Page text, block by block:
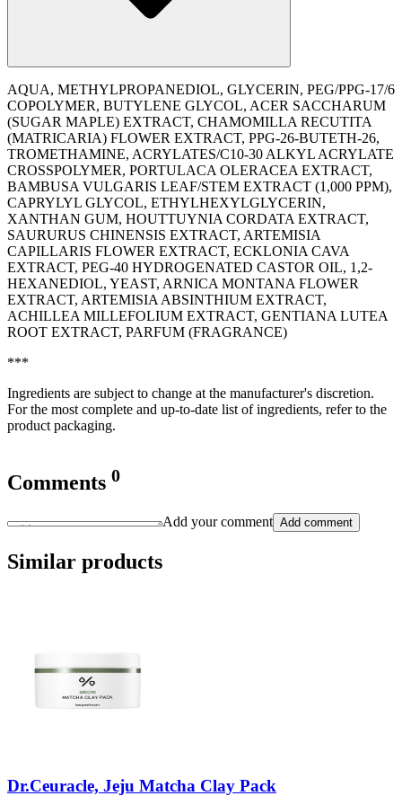
AQUA, METHYLPROPANEDIOL, GLYCERIN, PEG/PPG-17/6
COPOLYMER, BUTYLENE GLYCOL, ACER SACCHARUM
(SUGAR MAPLE) EXTRACT, CHAMOMILLA RECUTITA
(MATRICARIA) FLOWER EXTRACT, PPG-26-BUTETH-26,
TROMETHAMINE, ACRYLATES/C10-30 ALKYL ACRYLATE
CROSSPOLYMER, PORTULACA OLERACEA EXTRACT,
BAMBUSA VULGARIS LEAF/STEM EXTRACT (1,000 PPM),
CAPRYLYL GLYCOL, ETHYLHEXYLGLYCERIN,
XANTHAN GUM, HOUTTUYNIA CORDATA EXTRACT,
SAURURUS CHINENSIS EXTRACT, ARTEMISIA
CAPILLARIS FLOWER EXTRACT, ECKLONIA CAVA
EXTRACT, PEG-40 HYDROGENATED CASTOR OIL, 1,2-
HEXANEDIOL, YEAST, ARNICA MONTANA FLOWER
EXTRACT, ARTEMISIA ABSINTHIUM EXTRACT,
ACHILLEA MILLEFOLIUM EXTRACT, GENTIANA LUTEA
ROOT EXTRACT, PARFUM (FRAGRANCE)
***
Ingredients are subject to change at the manufacturer's discretion.
For the most complete and up-to-date list of ingredients, refer to the
product packaging.
Comments 0
Add your comment Add comment
Similar products
Dr.Ceuracle, Jeju Matcha Clay Pack